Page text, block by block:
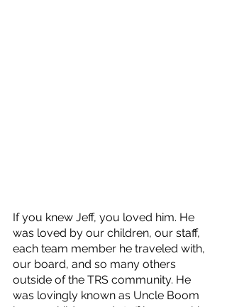
If you knew Jeff, you loved him. He
was loved by our children, our staff,
each team member he traveled with,
our board, and so many others
outside of the TRS community. He
was lovingly known as Uncle Boom